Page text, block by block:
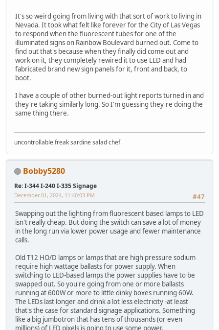
It's so weird going from living with that sort of work to living in
Nevada. It took what felt like forever for the City of Las Vegas
to respond when the fluorescent tubes for one of the
illuminated signs on Rainbow Boulevard burned out. Come to
find out that's because when they finally did come out and
work on it, they completely rewired it to use LED and had
fabricated brand new sign panels for it, front and back, to
boot.
I have a couple of other burned-out light reports turned in and
they're taking similarly long. So I'm guessing they're doing the
same thing there.
uncontrollable freak sardine salad chef
Bobby5280
Re: I-344 I-240 I-335 Signage
#47
December 01, 2024, 11:40:03 PM
Swapping out the lighting from fluorescent based lamps to LED
isn't really cheap. But doing the switch can save a lot of money
in the long run via lower power usage and fewer maintenance
calls.
Old T12 HO/D lamps or lamps that are high pressure sodium
require high wattage ballasts for power supply. When
switching to LED-based lamps the power supplies have to be
swapped out. So you're going from one or more ballasts
running at 600W or more to little dinky boxes running 60W.
The LEDs last longer and drink a lot less electricity -at least
that's the case for standard signage applications. Something
like a big jumbotron that has tens of thousands (or even
millions) of LED pixels is going to use some power.